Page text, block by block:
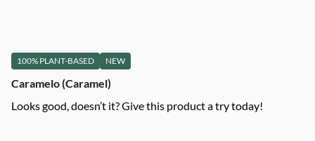
100% PLANT-BASED NEW
Caramelo (Caramel)
Looks good, doesn’t it? Give this product a try today!